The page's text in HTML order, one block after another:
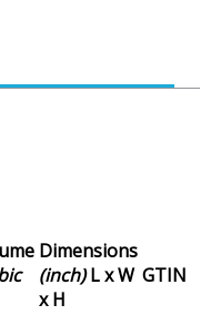
Dimensions
(inch)L x W
x H
GTIN